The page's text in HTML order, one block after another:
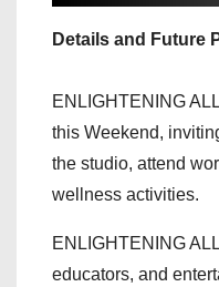
Details and Future
ENLIGHTENING
this Weekend,
the studio, attend
wellness activities.
ENLIGHTENING
educators, and